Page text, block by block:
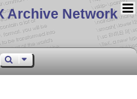
Archive Network